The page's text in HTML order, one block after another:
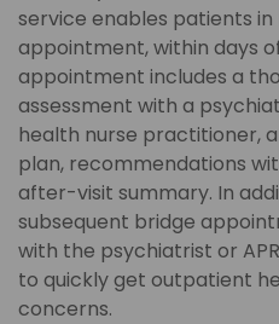
service enables patients
appointment, within days
appointment includes a
assessment with a
health nurse practitioner,
plan, recommendations
after-visit summary. In
subsequent bridge
with the psychiatrist or
to quickly get outpatient
concerns.